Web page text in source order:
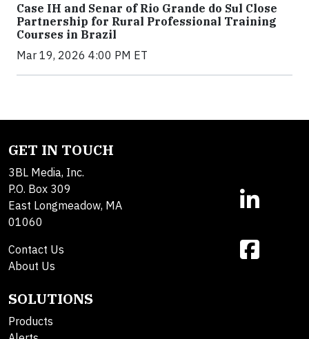
Case IH and Senar of Rio Grande do Sul Close
Partnership for Rural Professional Training
Courses in Brazil
Mar 19, 2026 4:00 PM ET
GET IN TOUCH
3BL Media, Inc.
P.O. Box 309
East Longmeadow, MA
01060
Contact Us
About Us
SOLUTIONS
Products